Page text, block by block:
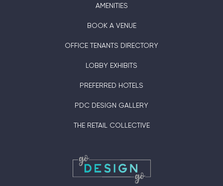
AMENITIES
BOOK A VENUE
OFFICE TENANTS DIRECTORY
LOBBY EXHIBITS
PREFERRED HOTELS
PDC DESIGN GALLERY
THE RETAIL COLLECTIVE